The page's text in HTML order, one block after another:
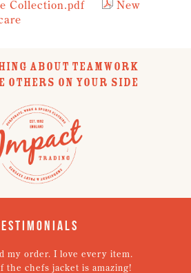
Collection.pdf
New
ABOUT TEAMWORK
OTHERS ON YOUR SIDE
every item.
amazing!
Very pleased
good on the